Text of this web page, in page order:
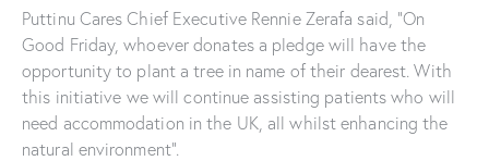
Puttinu Cares Chief Executive Rennie Zerafa said, “On
Good Friday, whoever donates a pledge will have the
opportunity to plant a tree in name of their dearest. With
this initiative we will continue assisting patients who will
need accommodation in the UK, all whilst enhancing the
natural environment”.